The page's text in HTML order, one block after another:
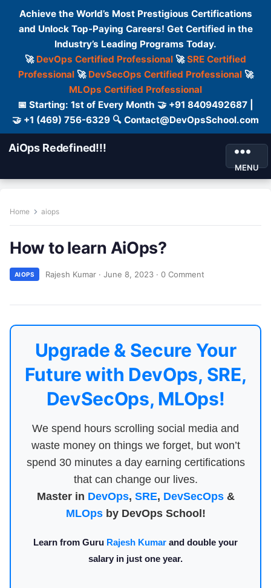
Achieve the World’s Most Prestigious Certifications
and Unlock Top-Paying Careers! Get Certified in the
Industry’s Leading Programs Today.
🚀 DevOps Certified Professional 🚀SRE Certified
Professional🚀 DevSecOps Certified Professional🚀
MLOps Certified Professional
📅 Starting: 1st of Every Month 🤝 +91 8409492687 |
🤝 +1 (469) 756-6329 🔍 Contact@DevOpsSchool.com
AiOps Redefined!!!
MENU
Home aiops
How to learn AiOps?
AIOPS Rajesh Kumar · June 8, 2023 · 0 Comment
Upgrade & Secure Your
Future with DevOps, SRE,
DevSecOps, MLOps!
We spend hours scrolling social media and
waste money on things we forget, but won’t
spend 30 minutes a day earning certifications
that can change our lives.
Master in DevOps, SRE, DevSecOps&
MLOpsby DevOps School!
Learn from Guru Rajesh Kumar and double your
salary in just one year.